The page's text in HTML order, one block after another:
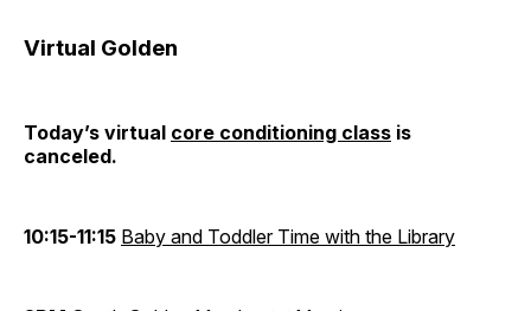
Virtual Golden
Today’s virtual core conditioning class is
canceled.
10:15-11:15 Baby and Toddler Time with the Library